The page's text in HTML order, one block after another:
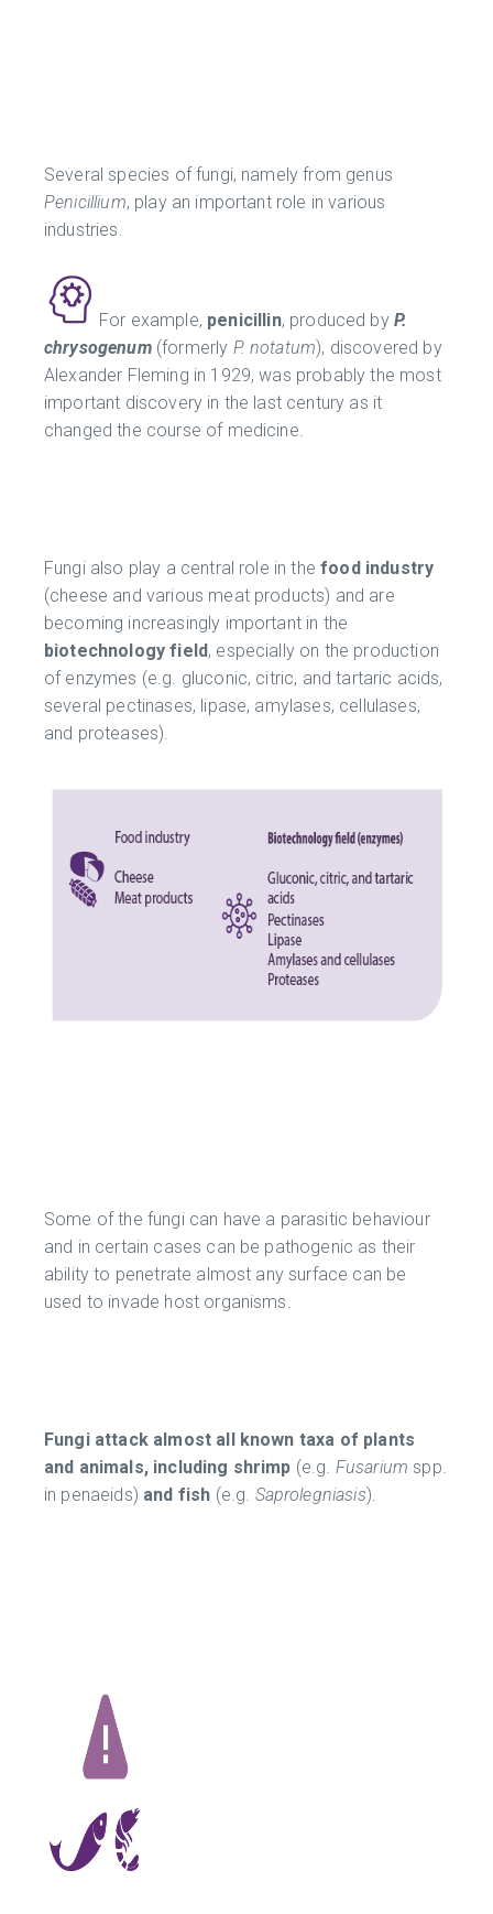
Several species of fungi, namely from genus
Penicillium, play an important role in various
industries.
For example, penicillin, produced by P.
chrysogenum(formerly P. notatum), discovered by
Alexander Fleming in 1929, was probably the most
important discovery in the last century as it
changed the course of medicine.
Fungi also play a central role in the food industry
(cheese and various meat products) and are
becoming increasingly important in the
biotechnology field, especially on the production
of enzymes (e.g. gluconic, citric, and tartaric acids,
several pectinases, lipase, amylases, cellulases,
and proteases).
Some of the fungi can have a parasitic behaviour
and in certain cases can be pathogenic as their
ability to penetrate almost any surface can be
used to invade host organisms.
Fungi attack almost all known taxa of plants
and animals, including shrimp (e.g. Fusarium spp.
in penaeids) and fish (e.g. Saprolegniasis).